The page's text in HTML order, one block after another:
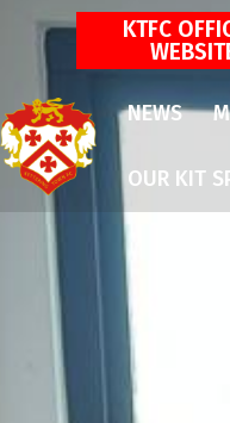
KTFC
NEWS
OUR KIT